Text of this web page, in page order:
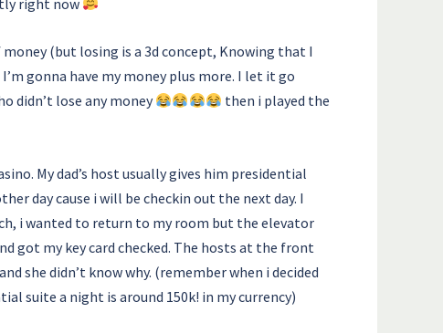
(but losing is a 3d concept, Knowing that I
gonna have my money plus more. I let it go
didn’t lose any money
then i played the
My dad’s host usually gives him presidential
day cause i will be checkin out the next day. I
i wanted to return to my room but the elevator
got my key card checked. The hosts at the front
she didn’t know why. (remember when i decided
suite a night is around 150k! in my currency)